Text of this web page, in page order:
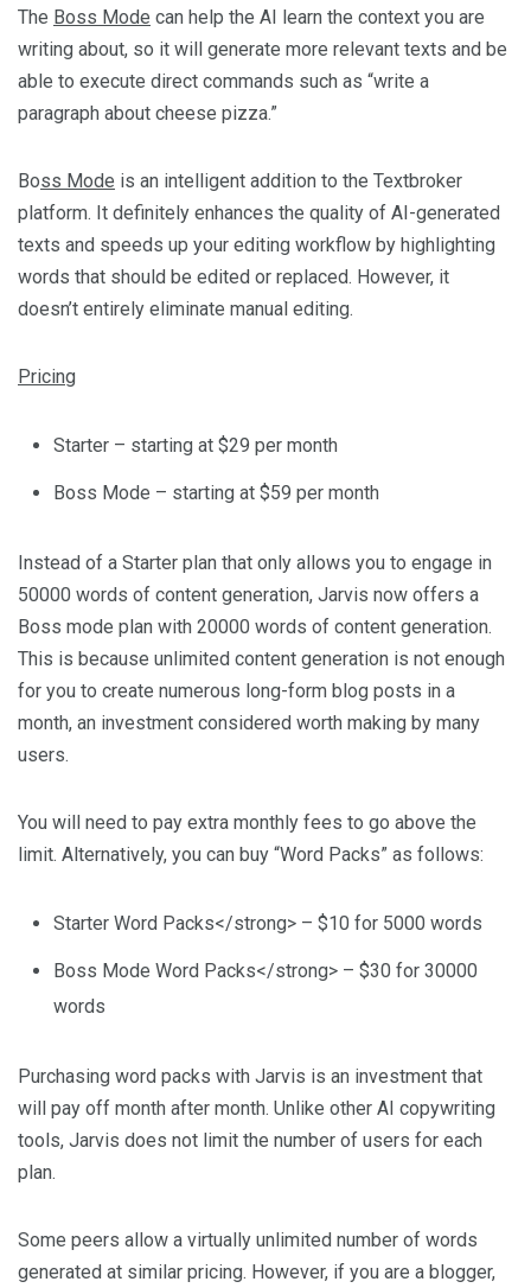
The Boss Mode can help the AI learn the context you are
writing about, so it will generate more relevant texts and be
able to execute direct commands such as “write a
paragraph about cheese pizza.”
Boss Mode is an intelligent addition to the Textbroker
platform. It definitely enhances the quality of AI-generated
texts and speeds up your editing workflow by highlighting
words that should be edited or replaced. However, it
doesn’t entirely eliminate manual editing.
Pricing
Starter – starting at $29 per month
Boss Mode – starting at $59 per month
Instead of a Starter plan that only allows you to engage in
50000 words of content generation, Jarvis now offers a
Boss mode plan with 20000 words of content generation.
This is because unlimited content generation is not enough
for you to create numerous long-form blog posts in a
month, an investment considered worth making by many
users.
You will need to pay extra monthly fees to go above the
limit. Alternatively, you can buy “Word Packs” as follows:
Starter Word Packs</strong> – $10 for 5000 words
Boss Mode Word Packs</strong> – $30 for 30000
words
Purchasing word packs with Jarvis is an investment that
will pay off month after month. Unlike other AI copywriting
tools, Jarvis does not limit the number of users for each
plan.
Some peers allow a virtually unlimited number of words
generated at similar pricing. However, if you are a blogger,